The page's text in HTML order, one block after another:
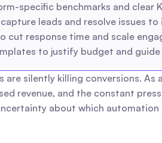
specific benchmarks and
leads and resolve issues
response time and scale
to justify budget and
silently killing conversions.
revenue, and the constant
about which